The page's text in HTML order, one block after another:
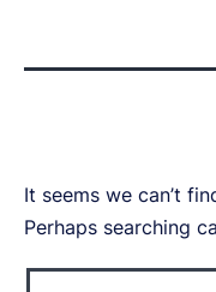
It seems we can’t
Perhaps searching